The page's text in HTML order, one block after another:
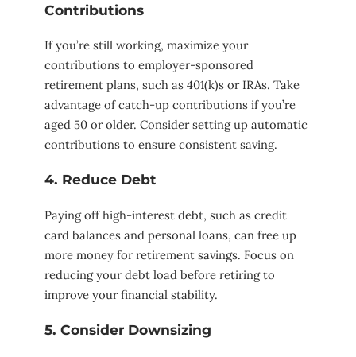
Contributions
If you’re still working, maximize your
contributions to employer-sponsored
retirement plans, such as 401(k)s or IRAs. Take
advantage of catch-up contributions if you’re
aged 50 or older. Consider setting up automatic
contributions to ensure consistent saving.
4. Reduce Debt
Paying off high-interest debt, such as credit
card balances and personal loans, can free up
more money for retirement savings. Focus on
reducing your debt load before retiring to
improve your financial stability.
5. Consider Downsizing